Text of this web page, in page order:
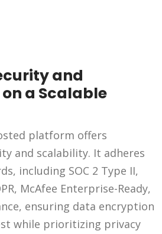
and
a Scalable
platform offers
and scalability. It adheres
including SOC 2 Type II,
McAfee Enterprise-Ready,
ensuring data encryption
while prioritizing privacy